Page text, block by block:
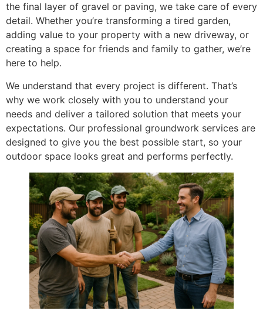
the final layer of gravel or paving, we take care of every
detail. Whether you’re transforming a tired garden,
adding value to your property with a new driveway, or
creating a space for friends and family to gather, we’re
here to help.
We understand that every project is different. That’s
why we work closely with you to understand your
needs and deliver a tailored solution that meets your
expectations. Our professional groundwork services are
designed to give you the best possible start, so your
outdoor space looks great and performs perfectly.